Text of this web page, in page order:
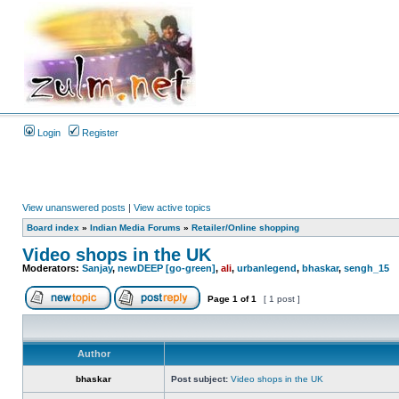
Login Register
View unanswered posts | View active topics
Board index » Indian Media Forums » Retailer/Online shopping
Video shops in the UK
Moderators: Sanjay, newDEEP [go-green], ali, urbanlegend, bhaskar, sengh_15
Page 1 of1 [ 1 post ]
Author
bhaskar Post subject: Video shops in the UK